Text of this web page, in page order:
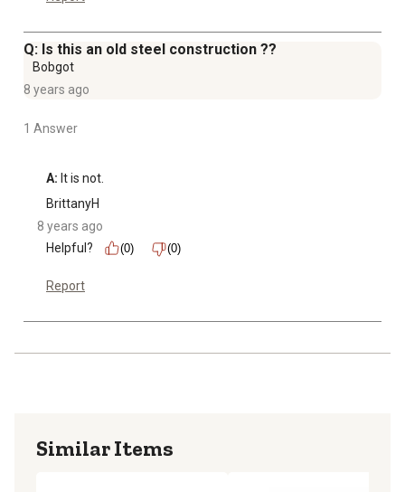
Q: Is this an old steel construction ??
Bobgot
8 years ago
1 Answer
A: It is not.
BrittanyH
8 years ago
Helpful?
(0) (0)
Report
Similar Items